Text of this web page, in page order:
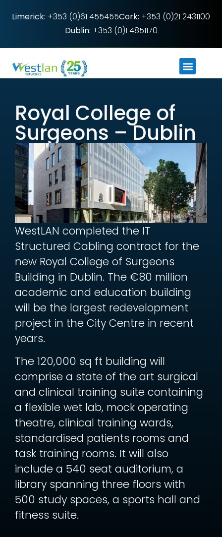
Limerick: +353 (0)61 455455Cork: +353 (0)21 2431100
Dublin: +353 (0)1 4851170
Royal College of
Surgeons – Dublin
WestLAN completed the IT
Structured Cabling contract for the
new Royal College of Surgeons
Building in Dublin. The €80 million
academic and education building
will be the largest redevelopment
project in the City Centre in recent
years.
The 120,000 sq ft building will
comprise a state of the art surgical
and clinical training suite containing
a flexible wet lab, mock operating
theatre, clinical training wards,
standardised patients rooms and
task training rooms. It will also
include a 540 seat auditorium, a
library spanning three floors with
500 study spaces, a sports hall and
fitness suite.